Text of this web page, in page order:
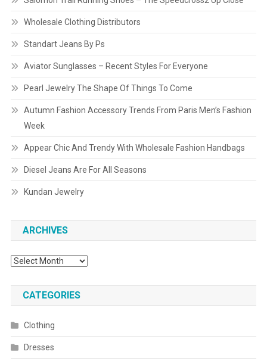
Wholesale Clothing Distributors
Standart Jeans By Ps
Aviator Sunglasses – Recent Styles For Everyone
Pearl Jewelry The Shape Of Things To Come
Autumn Fashion Accessory Trends From Paris Men’s Fashion
Week
Appear Chic And Trendy With Wholesale Fashion Handbags
Diesel Jeans Are For All Seasons
Kundan Jewelry
ARCHIVES
Archives
CATEGORIES
Clothing
Dresses